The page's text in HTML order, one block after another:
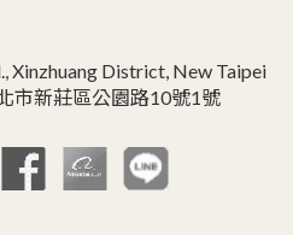
Xinzhuang District, New Taipei
市新莊區公園路10號1號